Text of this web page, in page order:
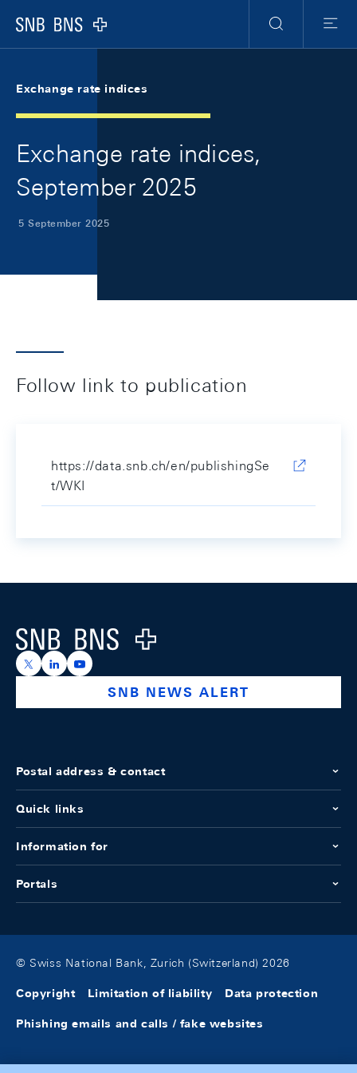
Logo
Search
Menu
Exchange rate indices
Exchange rate indices,
September 2025
5 September 2025
Follow link to publication
https://data.snb.ch/en/publishingSe
t/WKI
Logo
https://x.com/snb_bns
https://ch.linkedin.com/company/swiss-national-
https://www.youtube.com/@swissnationalbank
SNB NEWS ALERT
Postal address & contact
Quick links
Information for
Portals
© Swiss National Bank, Zurich (Switzerland) 2026
Copyright Limitation of liability Data protection
Phishing emails and calls / fake websites